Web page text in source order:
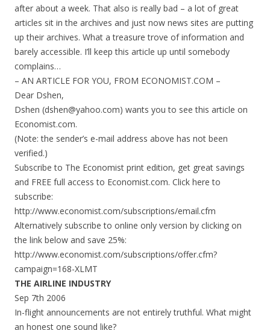
after about a week. That also is really bad – a lot of great
articles sit in the archives and just now news sites are putting
up their archives. What a treasure trove of information and
barely accessible. I’ll keep this article up until somebody
complains…
– AN ARTICLE FOR YOU, FROM ECONOMIST.COM –
Dear Dshen,
Dshen (dshen@yahoo.com) wants you to see this article on
Economist.com.
(Note: the sender’s e-mail address above has not been
verified.)
Subscribe to The Economist print edition, get great savings
and FREE full access to Economist.com. Click here to
subscribe:
http://www.economist.com/subscriptions/email.cfm
Alternatively subscribe to online only version by clicking on
the link below and save 25%:
http://www.economist.com/subscriptions/offer.cfm?
campaign=168-XLMT
THE AIRLINE INDUSTRY
Sep 7th 2006
In-flight announcements are not entirely truthful. What might
an honest one sound like?